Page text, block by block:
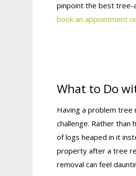
pinpoint the best tree-
book an appointment
What to Do
Having a problem tree
challenge. Rather
of logs heaped in it
property after a tree
removal can feel